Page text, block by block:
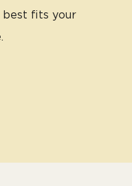
best fits your